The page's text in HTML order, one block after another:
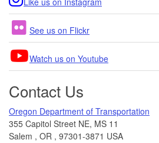
See us on Flickr
Watch us on Youtube
Contact Us
Oregon Department of Transportation
355 Capitol Street NE, MS 11
Salem , OR , 97301-3871 USA